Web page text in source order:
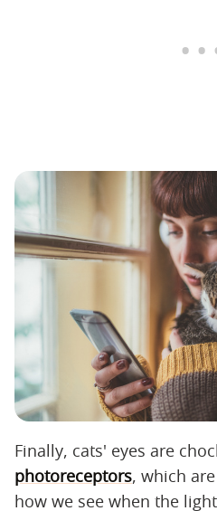
Finally, cats' eyes are
photoreceptors, which
how we see when the